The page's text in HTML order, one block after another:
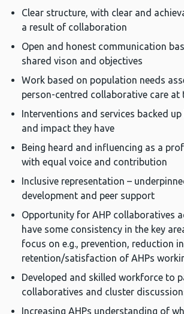
Clear structure, with clear and
a result of collaboration
Open and honest communication
shared vison and objectives
Work based on population needs
person-centred collaborative care at
Interventions and services backed up
and impact they have
Being heard and influencing as a
with equal voice and contribution
Inclusive representation –
development and peer support
Opportunity for AHP collaboratives
have some consistency in the key
focus on e.g., prevention, reduction
retention/satisfaction of AHPs
Developed and skilled workforce to
collaboratives and cluster
Increasing AHPs understanding of